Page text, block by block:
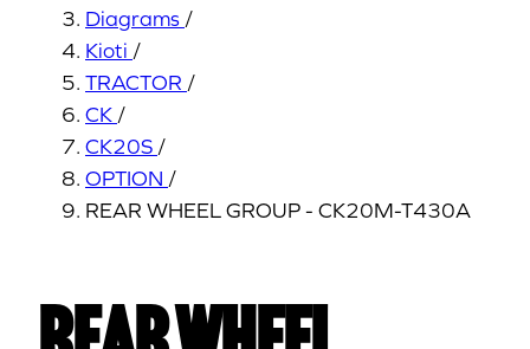
Diagrams /
Kioti /
TRACTOR /
CK /
CK20S /
OPTION /
REAR WHEEL GROUP - CK20M-T430A